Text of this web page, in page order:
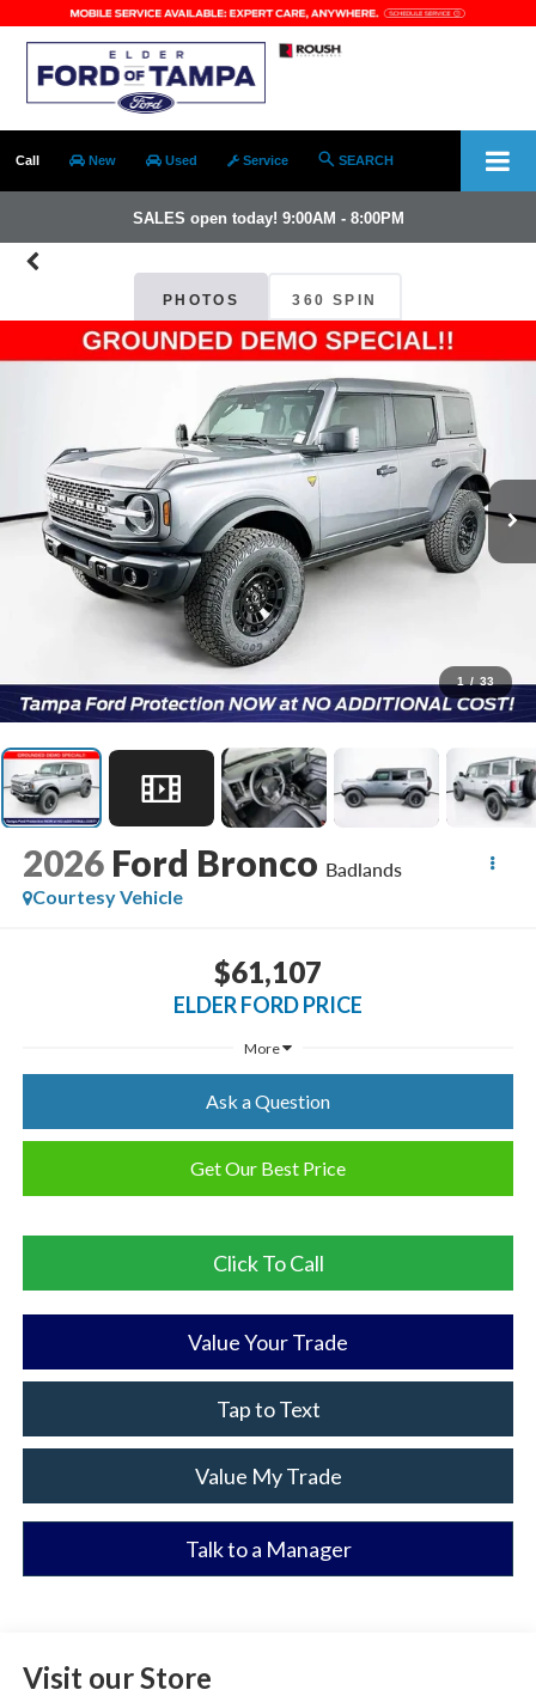
Call New Used Service SEARCH
SALES open today! 9:00AM - 8:00PM
PHOTOS 360 SPIN
1 / 33
2026 Ford Bronco Badlands
Courtesy Vehicle
$61,107
ELDER FORD PRICE
More
Ask a Question
Get Our Best Price
Click To Call
Value Your Trade
Tap to Text
Value My Trade
Talk to a Manager
Visit our Store